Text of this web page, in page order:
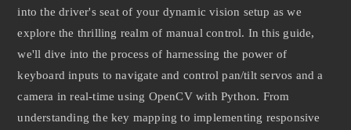
into the driver's seat of your dynamic vision setup as we
explore the thrilling realm of manual control. In this guide,
we'll dive into the process of harnessing the power of
keyboard inputs to navigate and control pan/tilt servos and a
camera in real-time using OpenCV with Python. From
understanding the key mapping to implementing responsive